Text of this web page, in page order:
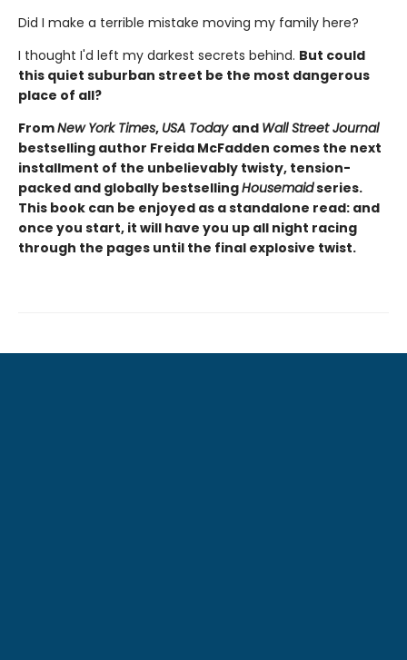
Did I make a terrible mistake moving my family here?
I thought I'd left my darkest secrets behind. But could
this quiet suburban street be the most dangerous
place of all?
FromNew York Times, USA Today and Wall Street Journal
bestselling author Freida McFadden comes the next
installment of the unbelievably twisty, tension-
packed and globally bestsellingHousemaidseries.
This book can be enjoyed as a standalone read: and
once you start, it will have you up all night racing
through the pages until the final explosive twist.